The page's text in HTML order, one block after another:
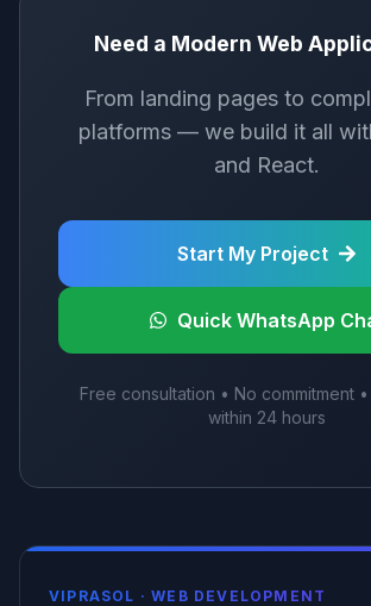
Need a Modern Web
From landing pages to
platforms — we build it all
and React.
Start My Project
Quick WhatsApp
Free consultation • No commitment
within 24 hours
VIPRASOL ·WEB DEVELOPMENT